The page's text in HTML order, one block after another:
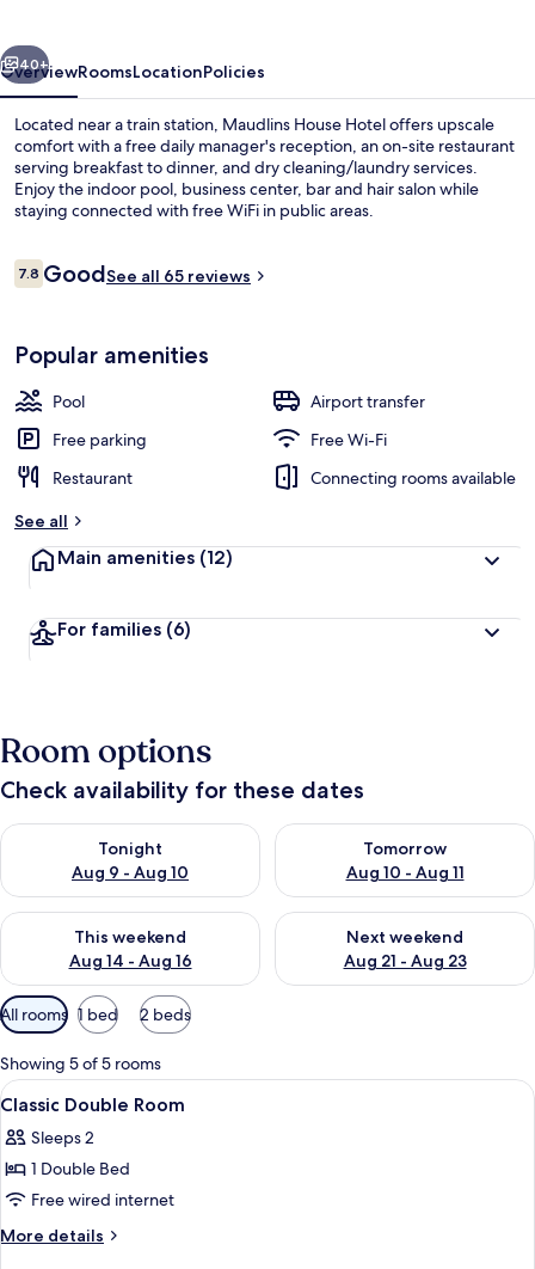
Next
40+
OverviewRoomsLocationPolicies
Located near a train station, Maudlins House Hotel offers upscale
comfort with a free daily manager's reception, an on-site restaurant
serving breakfast to dinner, and dry cleaning/laundry services.
Enjoy the indoor pool, business center, bar and hair salon while
staying connected with free WiFi in public areas.
Reviews
7.87.8 out of 10
GoodSee all 65 reviews
Popular amenities
Pool
Airport transfer
Free parking
Free Wi-Fi
Restaurant
Connecting rooms available
See all
Main amenities (12)
For families (6)
Room options
Check availability for these dates
Tonight
Aug 9 - Aug 10
Check availability for tonight Aug 9 - Aug 10
Tomorrow
Aug 10 - Aug 11
Check availability for
This weekend
Aug 14 - Aug 16
Check availability for this weekend Aug 14 - Aug 16
Next weekend
Aug 21 - Aug 23
Check availability for next
Available
filters
for
rooms
All rooms 1 bed 2 beds
Showing 5 of 5 rooms
View
all
photos
for
Classic
Double
A hotel room with two beds, each
5
Classic Double Room
Sleeps 2
1 Double Bed
Free wired internet
More details
More